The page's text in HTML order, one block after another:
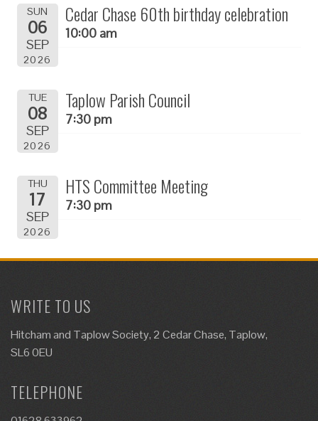
SUN
06
SEP
2026
Cedar Chase 60th birthday celebration
10:00 am
TUE
08
SEP
2026
Taplow Parish Council
7:30 pm
THU
17
SEP
2026
HTS Committee Meeting
7:30 pm
WRITE TO US
Hitcham and Taplow Society, 2 Cedar Chase, Taplow,
SL6 0EU
TELEPHONE